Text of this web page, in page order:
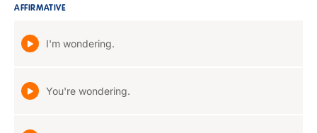
AFFIRMATIVE
I'm wondering.
You're wondering.